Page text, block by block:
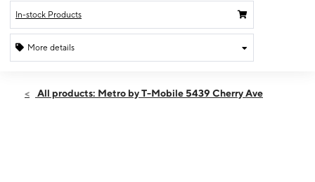
In-stock Products
More details
Mon:10:00 am - 8:00 pm
All products: Metro by T-Mobile 5439 Cherry Ave